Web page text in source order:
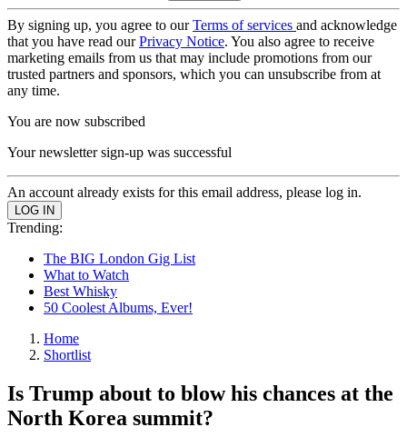
By signing up, you agree to ourTerms of services and acknowledge
that you have read ourPrivacy Notice. You also agree to receive
marketing emails from us that may include promotions from our
trusted partners and sponsors, which you can unsubscribe from at
any time.
You are now subscribed
Your newsletter sign-up was successful
An account already exists for this email address, please log in.
Trending:
The BIG London Gig List
What to Watch
Best Whisky
50 Coolest Albums, Ever!
Home
Shortlist
Is Trump about to blow his chances at the
North Korea summit?